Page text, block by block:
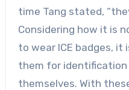
time Tang stated,
Considering how it is
to wear ICE badges,
them for
themselves. With